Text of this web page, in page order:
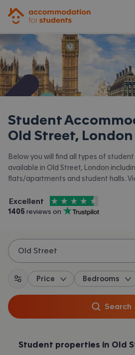
Student
Old Street, London
Below you will find all types of
available in Old Street, London
flats/apartments and student halls.
Accommodation for Students is rated
Excellent
, with
4.5 stars out of
1405 reviews on
Trustpilot
Old Street
All filters
Price Bedrooms
Search
Student properties in Old